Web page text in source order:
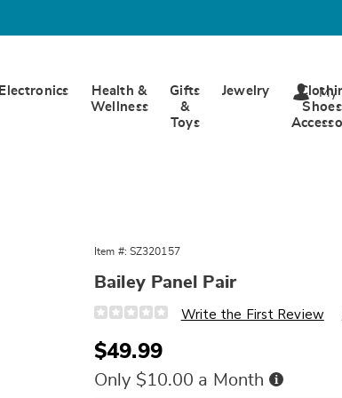
Electronics
Health &
Wellness
Gifts
&
Toys
Jewelry My
Item #: SZ320157
Bailey Panel Pair
Details
https://www.wards.com/p/bailey-
pair-
320157.html
Write the First Review
Sale
Price
$49.99
Only $10.00 a Month Buy